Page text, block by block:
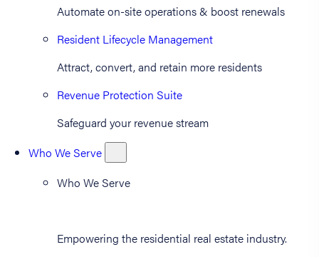
Automate on-site operations & boost renewals
Resident Lifecycle Management
Attract, convert, and retain more residents
Revenue Protection Suite
Safeguard your revenue stream
Who We Serve
Who We Serve
Empowering the residential real estate industry.